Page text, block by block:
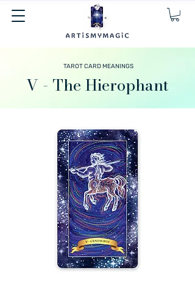
TAROT CARD MEANINGS
V - The Hierophant